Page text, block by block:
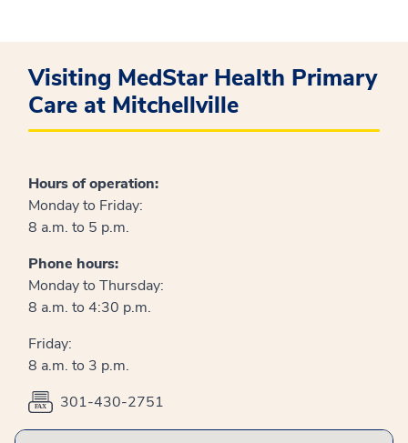
Visiting MedStar Health Primary
Care at Mitchellville
Hours of operation:
Monday to Friday:
8 a.m. to 5 p.m.
Phone hours:
Monday to Thursday:
8 a.m. to 4:30 p.m.
Friday:
8 a.m. to 3 p.m.
301-430-2751